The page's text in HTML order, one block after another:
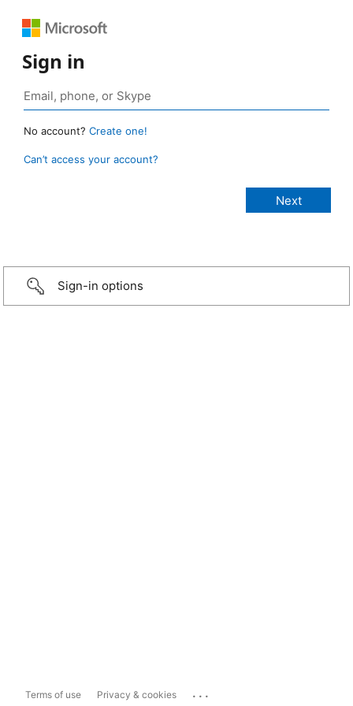
Sign in
No account? Create one!
Can’t access your account?
Sign-in options
Terms of use Privacy & cookies ...